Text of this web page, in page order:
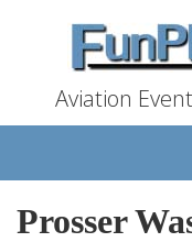
Aviation
Prosser